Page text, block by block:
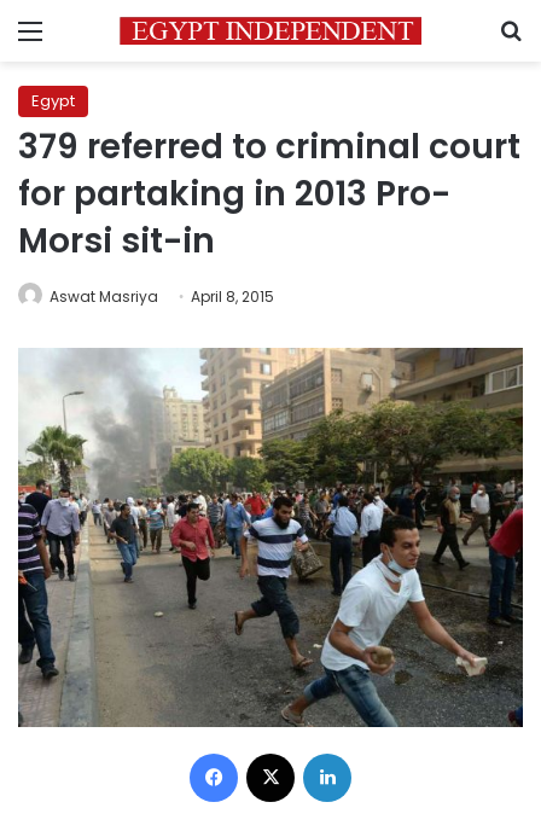
Menu
Egypt
379 referred to criminal court
for partaking in 2013 Pro-
Morsi sit-in
Aswat Masriya April 8, 2015
Facebook